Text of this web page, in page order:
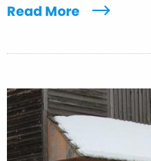
Read More